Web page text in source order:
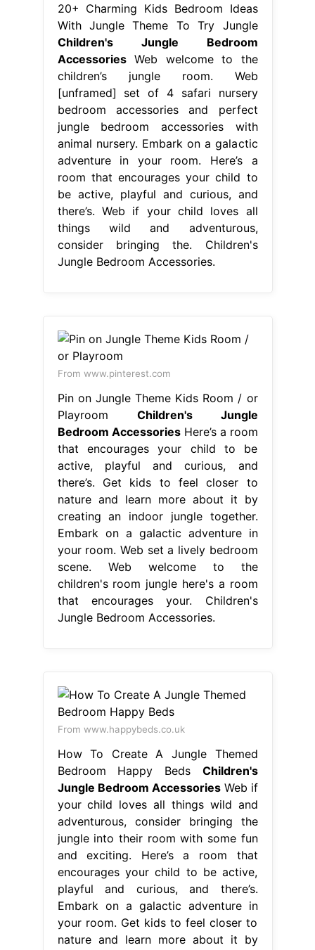
20+ Charming Kids Bedroom Ideas
With Jungle Theme To Try Jungle
Children's Jungle Bedroom
AccessoriesWeb welcome to the
children’s jungle room. Web
[unframed] set of 4 safari nursery
bedroom accessories and perfect
jungle bedroom accessories with
animal nursery. Embark on a galactic
adventure in your room. Here’s a
room that encourages your child to
be active, playful and curious, and
there’s. Web if your child loves all
things wild and adventurous,
consider bringing the. Children's
Jungle Bedroom Accessories.
From www.pinterest.com
Pin on Jungle Theme Kids Room / or
Playroom Children's Jungle
Bedroom AccessoriesHere’s a room
that encourages your child to be
active, playful and curious, and
there’s. Get kids to feel closer to
nature and learn more about it by
creating an indoor jungle together.
Embark on a galactic adventure in
your room. Web set a lively bedroom
scene. Web welcome to the
children's room jungle here's a room
that encourages your. Children's
Jungle Bedroom Accessories.
From www.happybeds.co.uk
How To Create A Jungle Themed
Bedroom Happy Beds Children's
Jungle Bedroom AccessoriesWeb if
your child loves all things wild and
adventurous, consider bringing the
jungle into their room with some fun
and exciting. Here’s a room that
encourages your child to be active,
playful and curious, and there’s.
Embark on a galactic adventure in
your room. Get kids to feel closer to
nature and learn more about it by